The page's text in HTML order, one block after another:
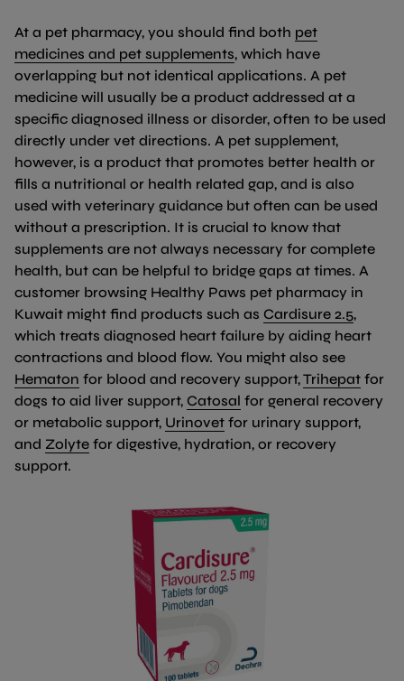
At a pet pharmacy, you should find both pet
medicines and pet supplements (link opens in new tab/
, which have
overlapping but not identical applications. A pet
medicine will usually be a product addressed at a
specific diagnosed illness or disorder, often to be used
directly under vet directions. A pet supplement,
however, is a product that promotes better health or
fills a nutritional or health related gap, and is also
used with veterinary guidance but often can be used
without a prescription. It is crucial to know that
supplements are not always necessary for complete
health, but can be helpful to bridge gaps at times. A
customer browsing Healthy Paws pet pharmacy in
Kuwait might find products such as Cardisure 2.5,
which treats diagnosed heart failure by aiding heart
contractions and blood flow. You might also see
Hematon (link opens in new tab/window)
for blood and recovery support,Trihepat(link
for
dogs to aid liver support, Catosal (link opens in new tab/
for general recovery
or metabolic support, Urinovet(link opens in new tab/
for urinary support,
and Zolyte(link opens in new tab/window)
for digestive, hydration, or recovery
support.